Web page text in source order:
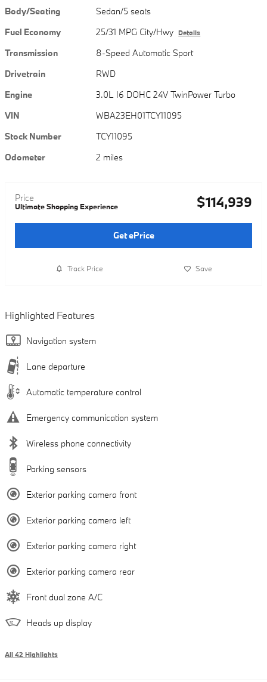
Body/Seating
Sedan/5 seats
Fuel Economy
25/31 MPG City/Hwy Details
Transmission
8-Speed Automatic Sport
Drivetrain
RWD
Engine
3.0L I6 DOHC 24V TwinPower Turbo
VIN
WBA23EH01TCY11095
Stock Number
TCY11095
Odometer
2 miles
Price
Ultimate Shopping Experience $114,939
Get ePrice
Track Price Save
Highlighted Features
Navigation system
Lane departure
Automatic temperature control
Emergency communication system
Wireless phone connectivity
Parking sensors
Exterior parking camera front
Exterior parking camera left
Exterior parking camera right
Exterior parking camera rear
Front dual zone A/C
Heads up display
All 42 Highlights